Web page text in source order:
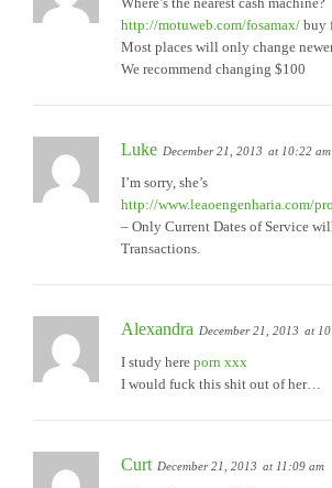
http://motuweb.com/fosamax/ buy
Most places will only change
We recommend changing $100
Luke December 21, 2013 at 10:22 am
I’m sorry, she’s
http://www.leaoengenharia.com/
– Only Current Dates of Service
Transactions.
Alexandra December 21, 2013 at
I study here porn xxx
I would fuck this shit out of her…
Curt December 21, 2013 at 11:09 am